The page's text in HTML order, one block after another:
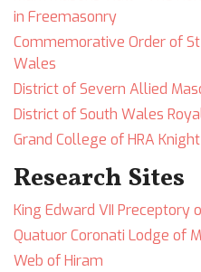
in Freemasonry
Commemorative Order of
Wales
District of Severn Allied
District of South Wales
Grand College of HRA
Research Sites
King Edward VII Preceptory
Quatuor Coronati Lodge of
Web of Hiram